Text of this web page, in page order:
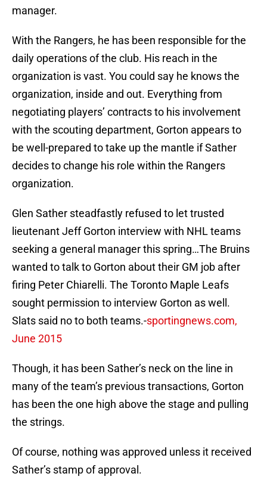
manager.
With the Rangers, he has been responsible for the
daily operations of the club. His reach in the
organization is vast. You could say he knows the
organization, inside and out. Everything from
negotiating players’ contracts to his involvement
with the scouting department, Gorton appears to
be well-prepared to take up the mantle if Sather
decides to change his role within the Rangers
organization.
Glen Sather steadfastly refused to let trusted
lieutenant Jeff Gorton interview with NHL teams
seeking a general manager this spring…The Bruins
wanted to talk to Gorton about their GM job after
firing Peter Chiarelli. The Toronto Maple Leafs
sought permission to interview Gorton as well.
Slats said no to both teams.-sportingnews.com,
June 2015
Though, it has been Sather’s neck on the line in
many of the team’s previous transactions, Gorton
has been the one high above the stage and pulling
the strings.
Of course, nothing was approved unless it received
Sather’s stamp of approval.